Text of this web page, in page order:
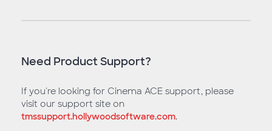
Need Product Support?
If you're looking for Cinema ACE support, please
visit our support site on
tmssupport.hollywoodsoftware.com.